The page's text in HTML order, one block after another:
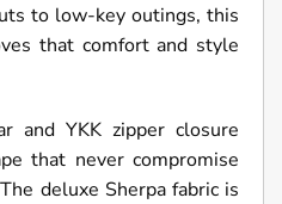
to low-key outings, this
that comfort and style
and YKK zipper closure
that never compromise
deluxe Sherpa fabric is